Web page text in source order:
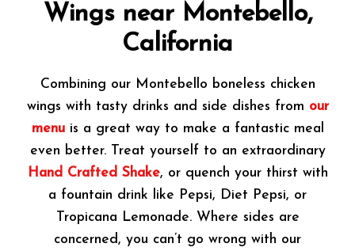
Wings near Montebello,
California
Combining our Montebello boneless chicken
wings with tasty drinks and side dishes from our
menuis a great way to make a fantastic meal
even better. Treat yourself to an extraordinary
Hand Crafted Shake, or quench your thirst with
a fountain drink like Pepsi, Diet Pepsi, or
Tropicana Lemonade. Where sides are
concerned, you can’t go wrong with our